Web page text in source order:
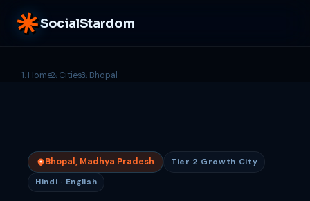
SocialStardom
Home Cities Bhopal
Bhopal, Madhya Pradesh
Tier 2 Growth City
Hindi · English